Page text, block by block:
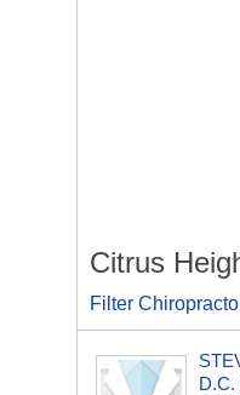
Citrus
Filter
D.C.